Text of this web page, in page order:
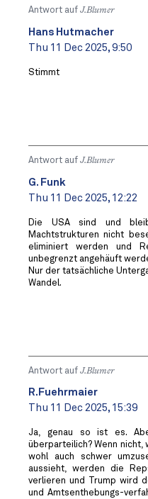
Antwort auf J.Blumer
Hans Hutmacher
Thu 11 Dec 2025, 9:50
Stimmt
Antwort auf J.Blumer
G. Funk
Thu 11 Dec 2025, 12:22
Die USA sind und
Machtstrukturen nicht
eliminiert werden und
unbegrenzt angehäuft
Nur der tatsächliche
Wandel.
Antwort auf J.Blumer
R.Fuehrmaier
Thu 11 Dec 2025, 15:39
Ja, genau so ist es.
überparteilich? Wenn nicht,
wohl auch schwer
aussieht, werden die
verlieren und Trump wird
und Amtsenthebungs-